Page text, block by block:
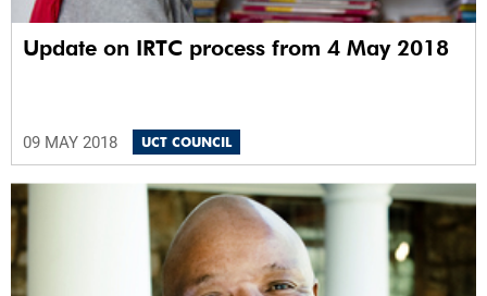
Update on IRTC process from 4 May 2018
09 MAY 2018 UCT COUNCIL